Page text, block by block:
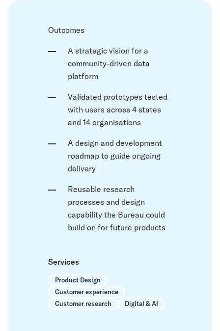
Outcomes
A strategic vision for a
community-driven data
platform
Validated prototypes tested
with users across 4 states
and 14 organisations
A design and development
roadmap to guide ongoing
delivery
Reusable research
processes and design
capability the Bureau could
build on for future products
Services
Product Design
Customer experience
Customer research
Digital & AI